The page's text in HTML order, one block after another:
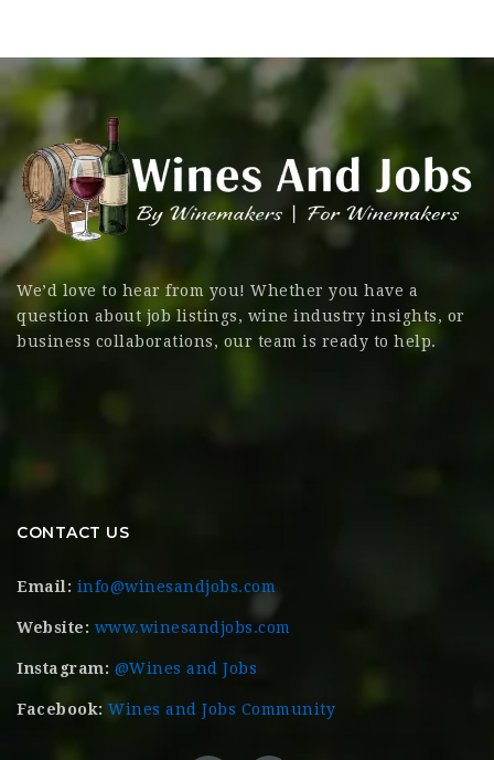
We’d love to hear from you! Whether you have a
question about job listings, wine industry insights, or
business collaborations, our team is ready to help.
CONTACT US
Email: info@winesandjobs.com
Website: www.winesandjobs.com
Instagram: @Wines and Jobs
Facebook: Wines and Jobs Community